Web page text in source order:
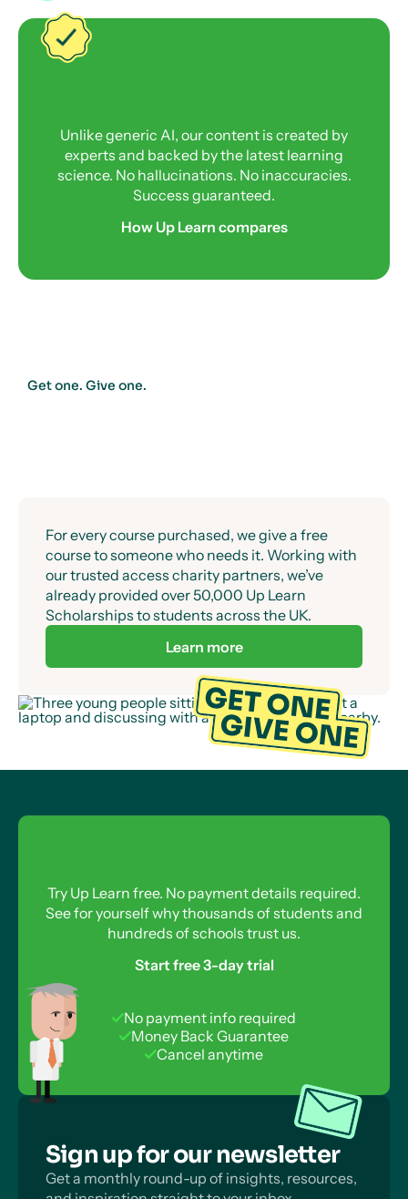
Unlike generic AI, our content is created by
experts and backed by the latest learning
science. No hallucinations. No inaccuracies.
Success guaranteed.
How Up Learn compares
Get one. Give one.
For every course purchased, we give a free
course to someone who needs it. Working with
our trusted access charity partners, we’ve
already provided over 50,000 Up Learn
Scholarships to students across the UK.
Learn more
Try Up Learn free. No payment details required.
See for yourself why thousands of students and
hundreds of schools trust us.
Start free 3-day trial
No payment info required
Money Back Guarantee
Cancel anytime
Sign up for our newsletter
Get a monthly round-up of insights, resources,